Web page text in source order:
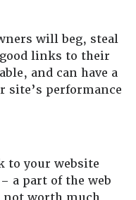
will beg, steal
links to their
and can have a
performance
to your website
a part of the web